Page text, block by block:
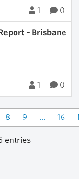
1 0
- Brisbane
1 0
8 9 ... 16
entries